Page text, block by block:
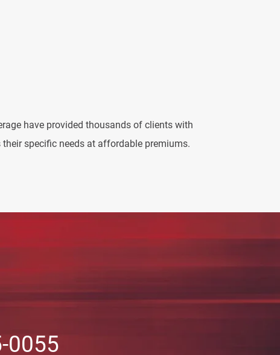
have provided thousands of clients with
specific needs at affordable premiums.
0055